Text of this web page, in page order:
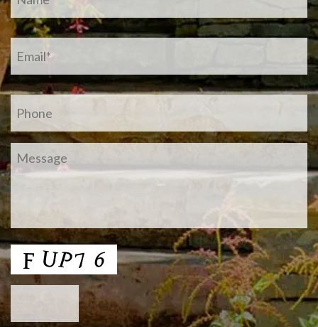
Email *
Phone
Message
CAPTCHA